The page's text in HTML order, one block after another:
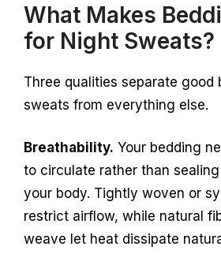
What Makes
for Night Sweats?
Three qualities separate good
sweats from everything else.
Breathability. Your bedding
to circulate rather than
your body. Tightly woven or
restrict airflow, while natural
weave let heat dissipate